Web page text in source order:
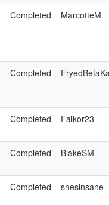
Completed MarcotteM
Completed
Completed Falkor23
Completed BlakeSM
Completed shesinsane